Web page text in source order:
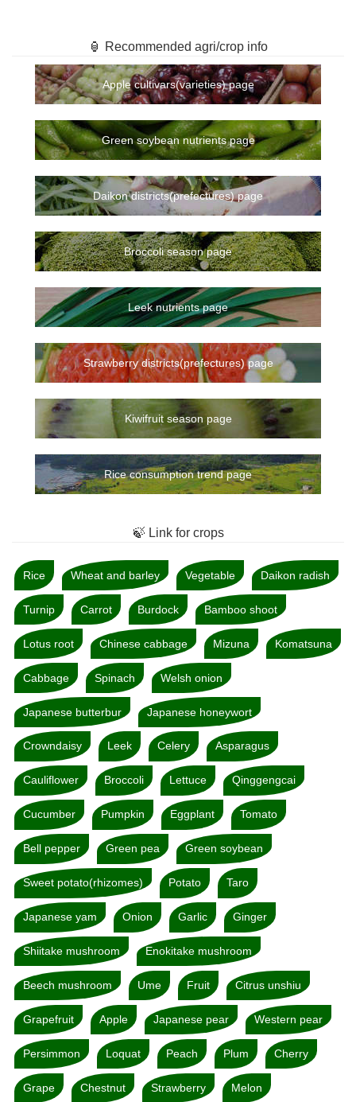
🏮 Recommended agri/crop info
Apple cultivars(varieties) page
Green soybean nutrients page
Daikon districts(prefectures) page
Broccoli season page
Leek nutrients page
Strawberry districts(prefectures) page
Kiwifruit season page
Rice consumption trend page
🍃 Link for crops
Rice Wheat and barley Vegetable Daikon radish
Turnip Carrot Burdock Bamboo shoot
Lotus root Chinese cabbage Mizuna Komatsuna
Cabbage Spinach Welsh onion
Japanese butterbur Japanese honeywort
Crowndaisy Leek Celery Asparagus
Cauliflower Broccoli Lettuce Qinggengcai
Cucumber Pumpkin Eggplant Tomato
Bell pepper Green pea Green soybean
Sweet potato(rhizomes) Potato Taro
Japanese yam Onion Garlic Ginger
Shiitake mushroom Enokitake mushroom
Beech mushroom Ume Fruit Citrus unshiu
Grapefruit Apple Japanese pear Western pear
Persimmon Loquat Peach Plum Cherry
Grape Chestnut Strawberry Melon